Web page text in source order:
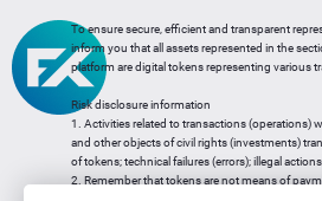
MU/USD 872.89
NFLX/USD
NVDA/USD
PG/USD 144.92
To ensure secure, efficient and transparent
inform you that all assets represented in the
platform are digital tokens representing various
Risk disclosure information
1. Activities related to transactions (operations)
and other objects of civil rights (investments)
of tokens; technical failures (errors); illegal
2. Remember that tokens are not means of